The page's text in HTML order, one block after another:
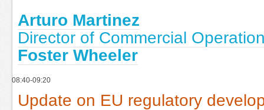
Arturo Martinez
Director of Commercial
Foster Wheeler
08:40-09:20
Update on EU regulatory